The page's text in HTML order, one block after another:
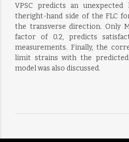
VPSC predicts an
theright-hand side of the FLC
the transverse direction. Only
factor of 0.2, predicts
measurements. Finally, the
limit strains with the predicted
model was also discussed.